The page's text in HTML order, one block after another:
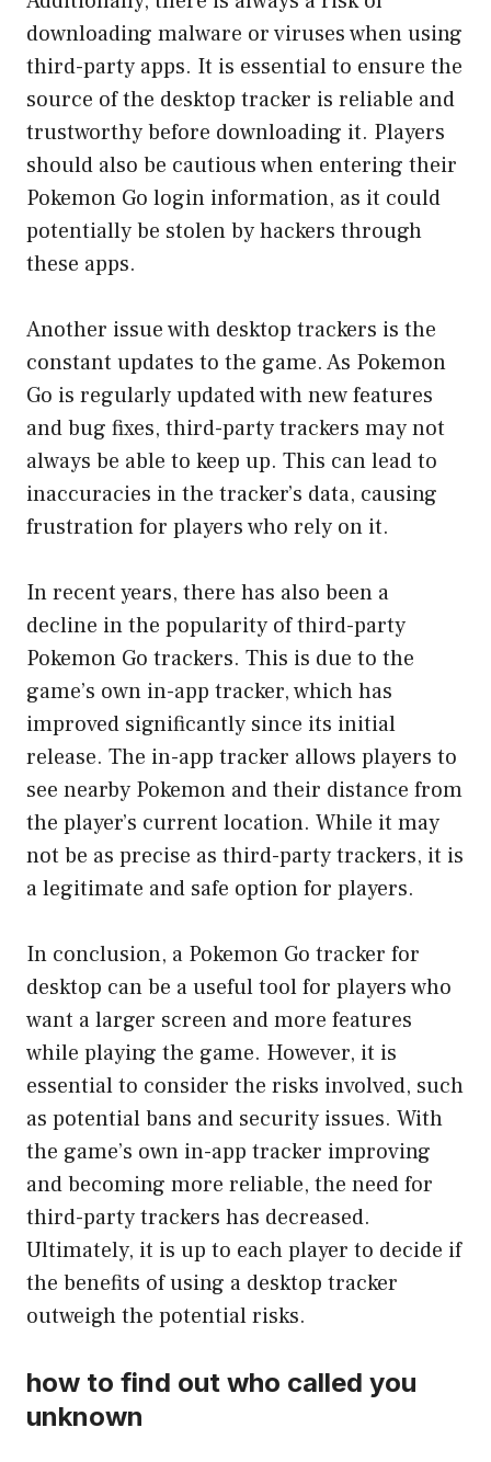
downloading malware or viruses when using
third-party apps. It is essential to ensure the
source of the desktop tracker is reliable and
trustworthy before downloading it. Players
should also be cautious when entering their
Pokemon Go login information, as it could
potentially be stolen by hackers through
these apps.
Another issue with desktop trackers is the
constant updates to the game. As Pokemon
Go is regularly updated with new features
and bug fixes, third-party trackers may not
always be able to keep up. This can lead to
inaccuracies in the tracker’s data, causing
frustration for players who rely on it.
In recent years, there has also been a
decline in the popularity of third-party
Pokemon Go trackers. This is due to the
game’s own in-app tracker, which has
improved significantly since its initial
release. The in-app tracker allows players to
see nearby Pokemon and their distance from
the player’s current location. While it may
not be as precise as third-party trackers, it is
a legitimate and safe option for players.
In conclusion, a Pokemon Go tracker for
desktop can be a useful tool for players who
want a larger screen and more features
while playing the game. However, it is
essential to consider the risks involved, such
as potential bans and security issues. With
the game’s own in-app tracker improving
and becoming more reliable, the need for
third-party trackers has decreased.
Ultimately, it is up to each player to decide if
the benefits of using a desktop tracker
outweigh the potential risks.
how to find out who called you
unknown